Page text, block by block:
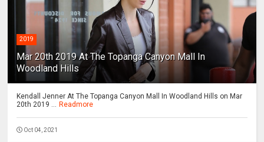
2019
Mar 20th 2019 At The Topanga Canyon Mall In
Woodland Hills
Kendall Jenner At The Topanga Canyon Mall In Woodland Hills on Mar
20th 2019 ...
Readmore
Oct 04, 2021